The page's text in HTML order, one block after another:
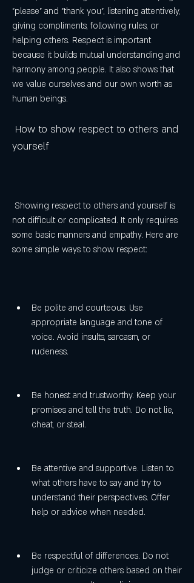
"please" and "thank you", listening attentively,
giving compliments, following rules, or
helping others. Respect is important
because it builds mutual understanding and
harmony among people. It also shows that
we value ourselves and our own worth as
human beings.
yourself
not difficult or complicated. It only requires
some basic manners and empathy. Here are
some simple ways to show respect:
Be polite and courteous. Use
appropriate language and tone of
voice. Avoid insults, sarcasm, or
rudeness.
Be honest and trustworthy. Keep your
promises and tell the truth. Do not lie,
cheat, or steal.
Be attentive and supportive. Listen to
what others have to say and try to
understand their perspectives. Offer
help or advice when needed.
Be respectful of differences. Do not
judge or criticize others based on their